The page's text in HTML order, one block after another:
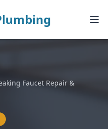
Faucet Repair &